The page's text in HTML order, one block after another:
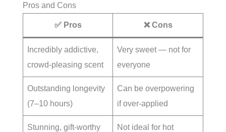
Pros and Cons
✅ Pros ❌ Cons
Incredibly addictive,
crowd-pleasing scent
Very sweet — not for
everyone
Outstanding longevity
(7–10 hours)
Can be overpowering
if over-applied
Stunning, gift-worthy
Not ideal for hot